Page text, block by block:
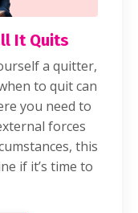
It Quits
a quitter,
to quit can
you need to
forces
this
if it’s time to